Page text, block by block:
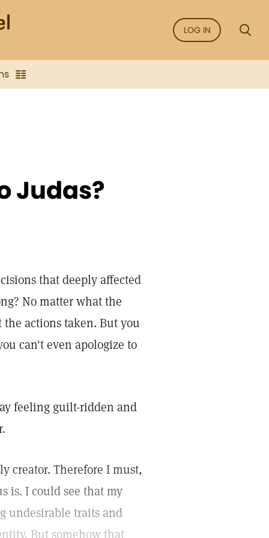
LOG IN
Judas?
that deeply affected
No matter what the
actions taken. But you
can't even apologize to
feeling guilt-ridden and
creator. Therefore I must,
is. I could see that my
undesirable traits and
But somehow that